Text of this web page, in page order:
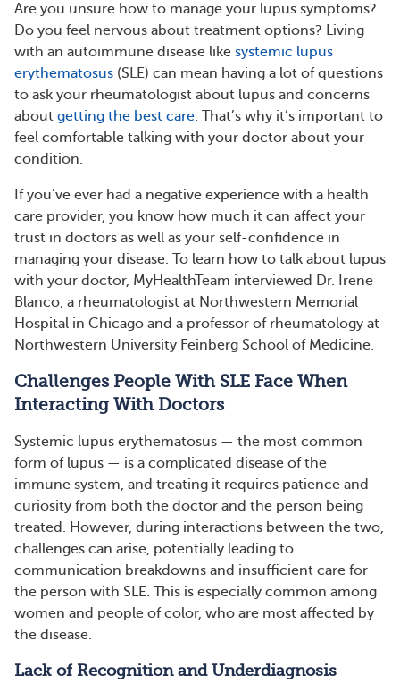
Are you unsure how to manage your lupus symptoms?
Do you feel nervous about treatment options? Living
with an autoimmune disease like systemic lupus
erythematosus (SLE) can mean having a lot of questions
to ask your rheumatologist about lupus and concerns
about getting the best care. That’s why it’s important to
feel comfortable talking with your doctor about your
condition.
If you’ve ever had a negative experience with a health
care provider, you know how much it can affect your
trust in doctors as well as your self-confidence in
managing your disease. To learn how to talk about lupus
with your doctor, MyHealthTeam interviewed Dr. Irene
Blanco, a rheumatologist at Northwestern Memorial
Hospital in Chicago and a professor of rheumatology at
Northwestern University Feinberg School of Medicine.
Challenges People With SLE Face When
Interacting With Doctors
Systemic lupus erythematosus — the most common
form of lupus — is a complicated disease of the
immune system, and treating it requires patience and
curiosity from both the doctor and the person being
treated. However, during interactions between the two,
challenges can arise, potentially leading to
communication breakdowns and insufficient care for
the person with SLE. This is especially common among
women and people of color, who are most affected by
the disease.
Lack of Recognition and Underdiagnosis